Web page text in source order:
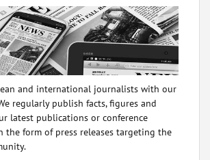
and international journalists with our
regularly publish facts, figures and
latest publications or conference
the form of press releases targeting the